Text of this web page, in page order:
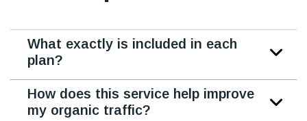
What exactly is included in each
plan?
How does this service help improve
my organic traffic?